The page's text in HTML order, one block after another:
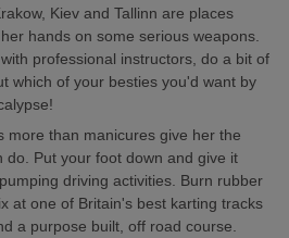
Kiev and Tallinn are places
hands on some serious weapons.
professional instructors, do a bit of
which of your besties you'd want by
more than manicures give her the
do. Put your foot down and give it
driving activities. Burn rubber
at one of Britain's best karting tracks
a purpose built, off road course.